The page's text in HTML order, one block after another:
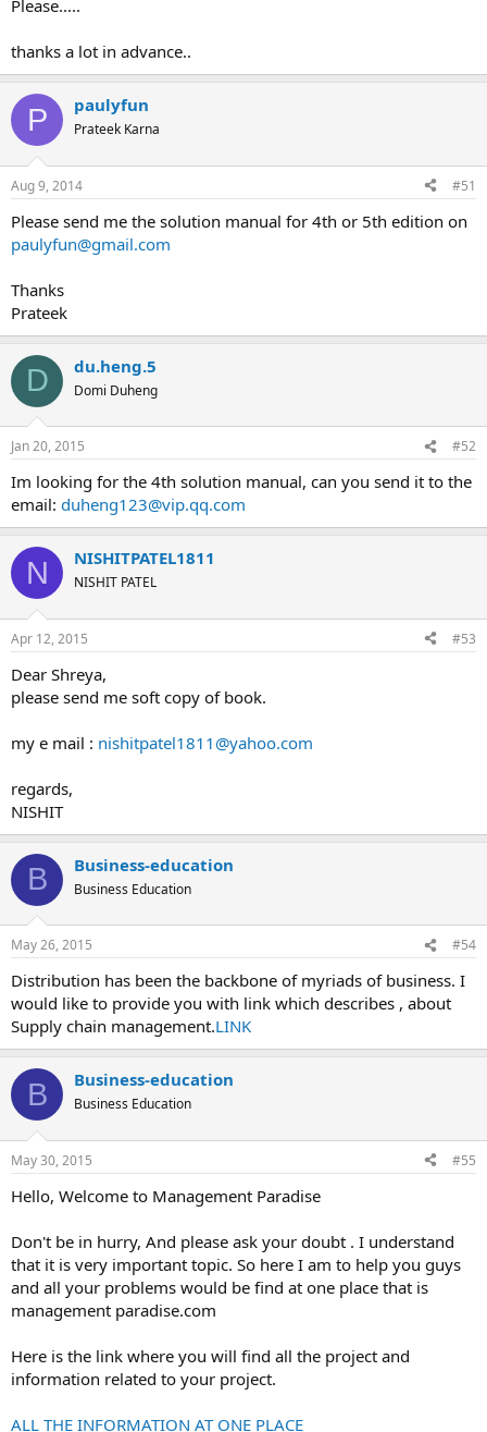
Please.....
thanks a lot in advance..
P paulyfun
Prateek Karna
Aug 9, 2014 #51
Please send me the solution manual for 4th or 5th edition on
paulyfun@gmail.com
Thanks
Prateek
D du.heng.5
Domi Duheng
Jan 20, 2015 #52
Im looking for the 4th solution manual, can you send it to the
email: duheng123@vip.qq.com
N NISHITPATEL1811
NISHIT PATEL
Apr 12, 2015 #53
Dear Shreya,
please send me soft copy of book.
my e mail : nishitpatel1811@yahoo.com
regards,
NISHIT
B Business-education
Business Education
May 26, 2015 #54
Distribution has been the backbone of myriads of business. I
would like to provide you with link which describes , about
Supply chain management.LINK
B Business-education
Business Education
May 30, 2015 #55
Hello, Welcome to Management Paradise
Don't be in hurry, And please ask your doubt . I understand
that it is very important topic. So here I am to help you guys
and all your problems would be find at one place that is
management paradise.com
Here is the link where you will find all the project and
information related to your project.
ALL THE INFORMATION AT ONE PLACE